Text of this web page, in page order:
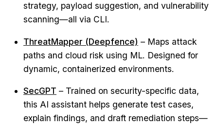
strategy, payload suggestion, and vulnerability
scanning—all via CLI.
ThreatMapper (Deepfence) – Maps attack
paths and cloud risk using ML. Designed for
dynamic, containerized environments.
SecGPT – Trained on security-specific data,
this AI assistant helps generate test cases,
explain findings, and draft remediation steps—